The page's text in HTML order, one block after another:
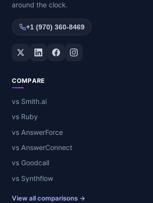
around the clock.
+1 (970) 360-8469
Twitter / XLinkedInFacebookInstagram
COMPARE
vs Smith.ai
vs Ruby
vs AnswerForce
vs AnswerConnect
vs Goodcall
vs Synthflow
View all comparisons →